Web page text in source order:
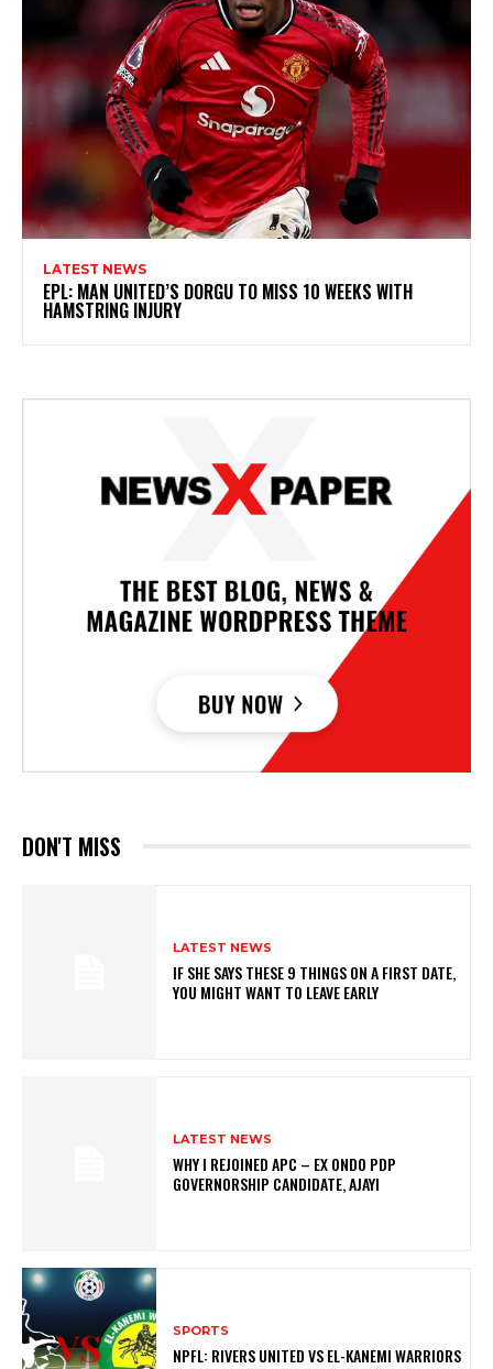
LATEST NEWS
EPL: MAN UNITED’S DORGU TO MISS 10 WEEKS WITH
HAMSTRING INJURY
DON'T MISS
LATEST NEWS
IF SHE SAYS THESE 9 THINGS ON A FIRST DATE,
YOU MIGHT WANT TO LEAVE EARLY
LATEST NEWS
WHY I REJOINED APC – EX ONDO PDP
GOVERNORSHIP CANDIDATE, AJAYI
SPORTS
NPFL: RIVERS UNITED VS EL-KANEMI WARRIORS